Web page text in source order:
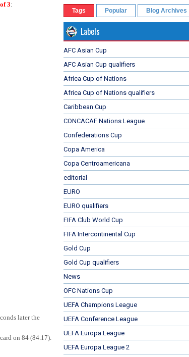
3:
later the
on 84 (84.17).
Tags Popular Blog Archives
Labels
AFC Asian Cup
AFC Asian Cup qualifiers
Africa Cup of Nations
Africa Cup of Nations qualifiers
Caribbean Cup
CONCACAF Nations League
Confederations Cup
Copa America
Copa Centroamericana
editorial
EURO
EURO qualifiers
FIFA Club World Cup
FIFA Intercontinental Cup
Gold Cup
Gold Cup qualifiers
News
OFC Nations Cup
UEFA Champions League
UEFA Conference League
UEFA Europa League
UEFA Europa League 2